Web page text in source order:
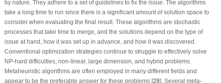
by nature. They adhere to a set of guidelines to fix the issue. The algorithms
take a long time to run since there is a significant amount of solution space to
consider when evaluating the final result. These algorithms are stochastic
processes that take time to merge, and the solutions depend on the type of
issue at hand, how it was set up in advance, and how it was discovered.
Conventional optimization strategies continue to struggle to effectively solve
NP-hard difficulties, non-linear, large dimension, and hybrid problems.
Metaheuristic algorithms are often employed in many different fields and
appear to be the preferable answer for these problems [28]. Several meta-